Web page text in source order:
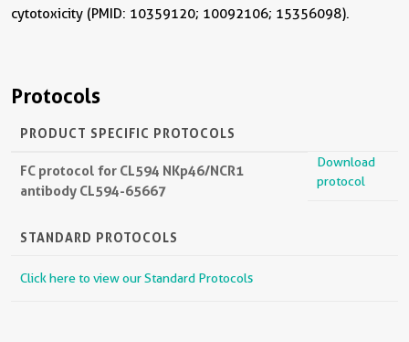
cytotoxicity (PMID: 10359120; 10092106; 15356098).
Protocols
PRODUCT SPECIFIC PROTOCOLS
FC protocol for CL594 NKp46/NCR1
antibody CL594-65667
Download
protocol
STANDARD PROTOCOLS
Click here to view our Standard Protocols